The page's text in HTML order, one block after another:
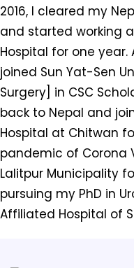
2016, I cleared my
and started working
Hospital for one year.
joined Sun Yat-Sen
Surgery] in CSC
back to Nepal and
Hospital at Chitwan
pandemic of Corona
Lalitpur Municipality
pursuing my PhD in
Affiliated Hospital of